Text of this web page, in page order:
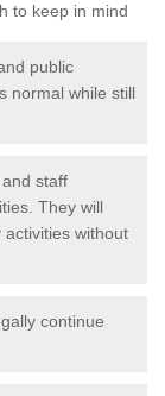
to keep in mind
public
normal while still
staff
They will
without
continue